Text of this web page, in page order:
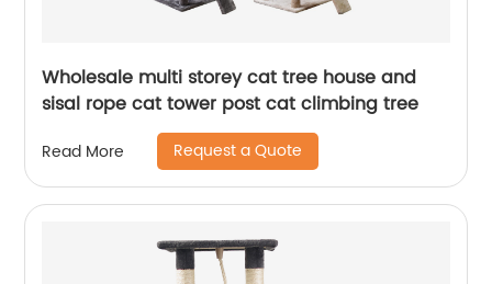
Wholesale multi storey cat tree house and
sisal rope cat tower post cat climbing tree
Read More Request a Quote